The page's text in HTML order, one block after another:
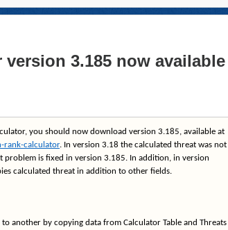
3.185 now available
you should now download version 3.185, available at
rank-calculator. In version 3.18 the calculated threat was not
is fixed in version 3.185. In addition, in version
calculated threat in addition to other fields.
another by copying data from Calculator Table and Threats